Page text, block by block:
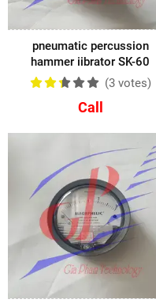
pneumatic percussion
hammer iibrator SK-60
(3 votes)
Call